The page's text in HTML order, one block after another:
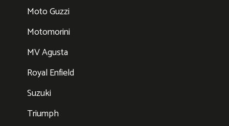
Moto Guzzi
Motomorini
MV Agusta
Royal Enfield
Suzuki
Triumph